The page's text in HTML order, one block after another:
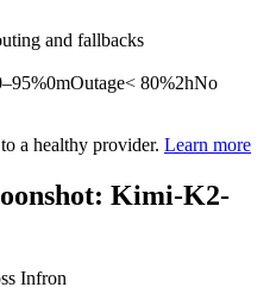
and fallbacks
0mOutage< 80%2hNo
a healthy provider. Learn more
Kimi-K2-
Infron